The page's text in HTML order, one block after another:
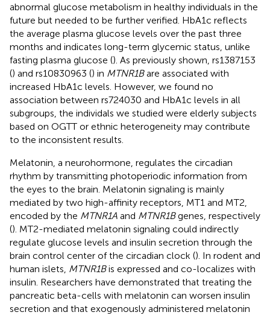
abnormal glucose metabolism in healthy individuals in the
future but needed to be further verified. HbA1c reflects
the average plasma glucose levels over the past three
months and indicates long-term glycemic status, unlike
fasting plasma glucose (). As previously shown, rs1387153
() and rs10830963 () in MTNR1Bare associated with
increased HbA1c levels. However, we found no
association between rs724030 and HbA1c levels in all
subgroups, the individals we studied were elderly subjects
based on OGTT or ethnic heterogeneity may contribute
to the inconsistent results.
Melatonin, a neurohormone, regulates the circadian
rhythm by transmitting photoperiodic information from
the eyes to the brain. Melatonin signaling is mainly
mediated by two high-affinity receptors, MT1 and MT2,
encoded by the MTNR1A and MTNR1Bgenes, respectively
(). MT2-mediated melatonin signaling could indirectly
regulate glucose levels and insulin secretion through the
brain control center of the circadian clock (). In rodent and
human islets, MTNR1Bis expressed and co-localizes with
insulin. Researchers have demonstrated that treating the
pancreatic beta-cells with melatonin can worsen insulin
secretion and that exogenously administered melatonin